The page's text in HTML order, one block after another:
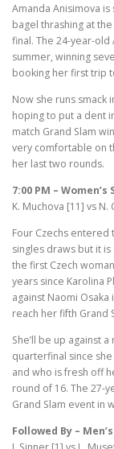
Amanda Anisimova
bagel thrashing at
final. The 24-year-
summer, winning
booking her first trip
Now she runs
hoping to put a dent
match Grand Slam
very comfortable on
her last two rounds.
7:00 PM – Women’s
K. Muchova [11] vs N.
Four Czechs
singles draws but it
the first Czech
years since Karolina
against Naomi
reach her fifth Grand
She’ll be up against
quarterfinal since
and who is fresh off
round of 16. The 27-
Grand Slam event in
Followed By –